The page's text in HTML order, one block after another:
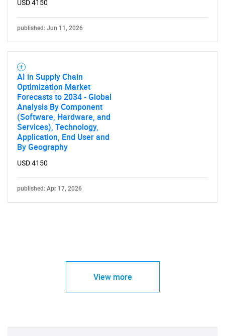
USD 4150
published: Jun 11, 2026
AI in Supply Chain
Optimization Market
Forecasts to 2034 - Global
Analysis By Component
(Software, Hardware, and
Services), Technology,
Application, End User and
By Geography
USD 4150
published: Apr 17, 2026
View more